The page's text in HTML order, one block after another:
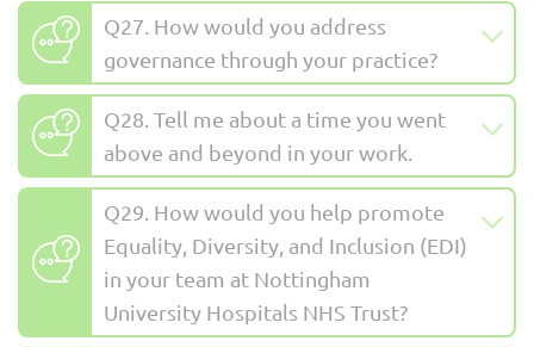
Q27. How would you address
governance through your practice?
Q28. Tell me about a time you went
above and beyond in your work.
Q29. How would you help promote
Equality, Diversity, and Inclusion (EDI)
in your team at Nottingham
University Hospitals NHS Trust?